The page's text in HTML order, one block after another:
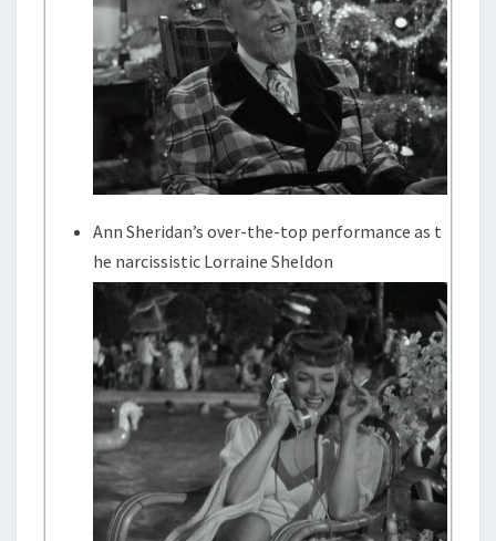
Ann Sheridan’s over-the-top performance as t
he narcissistic Lorraine Sheldon